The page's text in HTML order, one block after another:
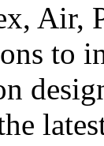
Air,
to